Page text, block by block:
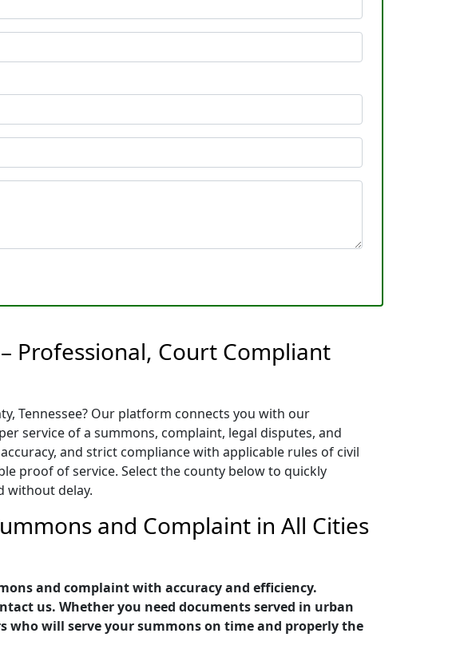
Professional, Court Compliant
Tennessee? Our platform connects you with our
service of a summons, complaint, legal disputes, and
and strict compliance with applicable rules of civil
proof of service. Select the county below to quickly
without delay.
and Complaint in All Cities
and complaint with accuracy and efficiency.
us. Whether you need documents served in urban
who will serve your summons on time and properly the